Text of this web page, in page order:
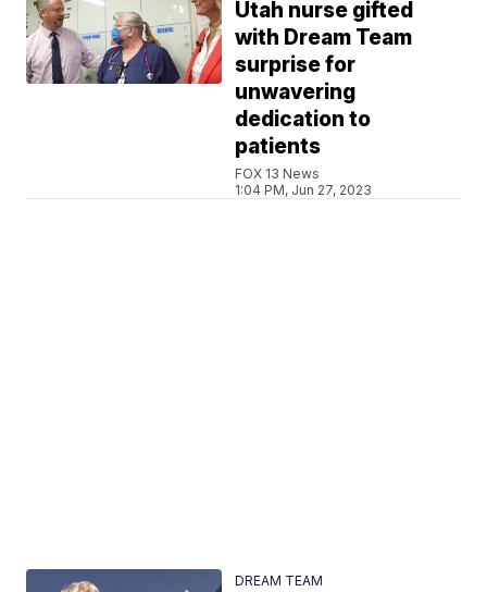
Utah nurse gifted
with Dream Team
surprise for
unwavering
dedication to
patients
FOX 13 News
1:04 PM, Jun 27, 2023
DREAM TEAM